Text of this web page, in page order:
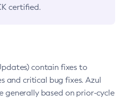
certified.
contain fixes to
and critical bug fixes. Azul
generally based on prior-cycle